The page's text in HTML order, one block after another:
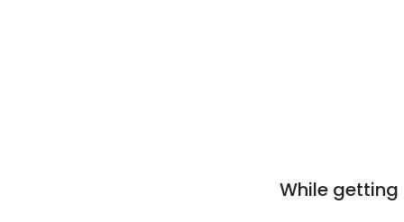
While getting